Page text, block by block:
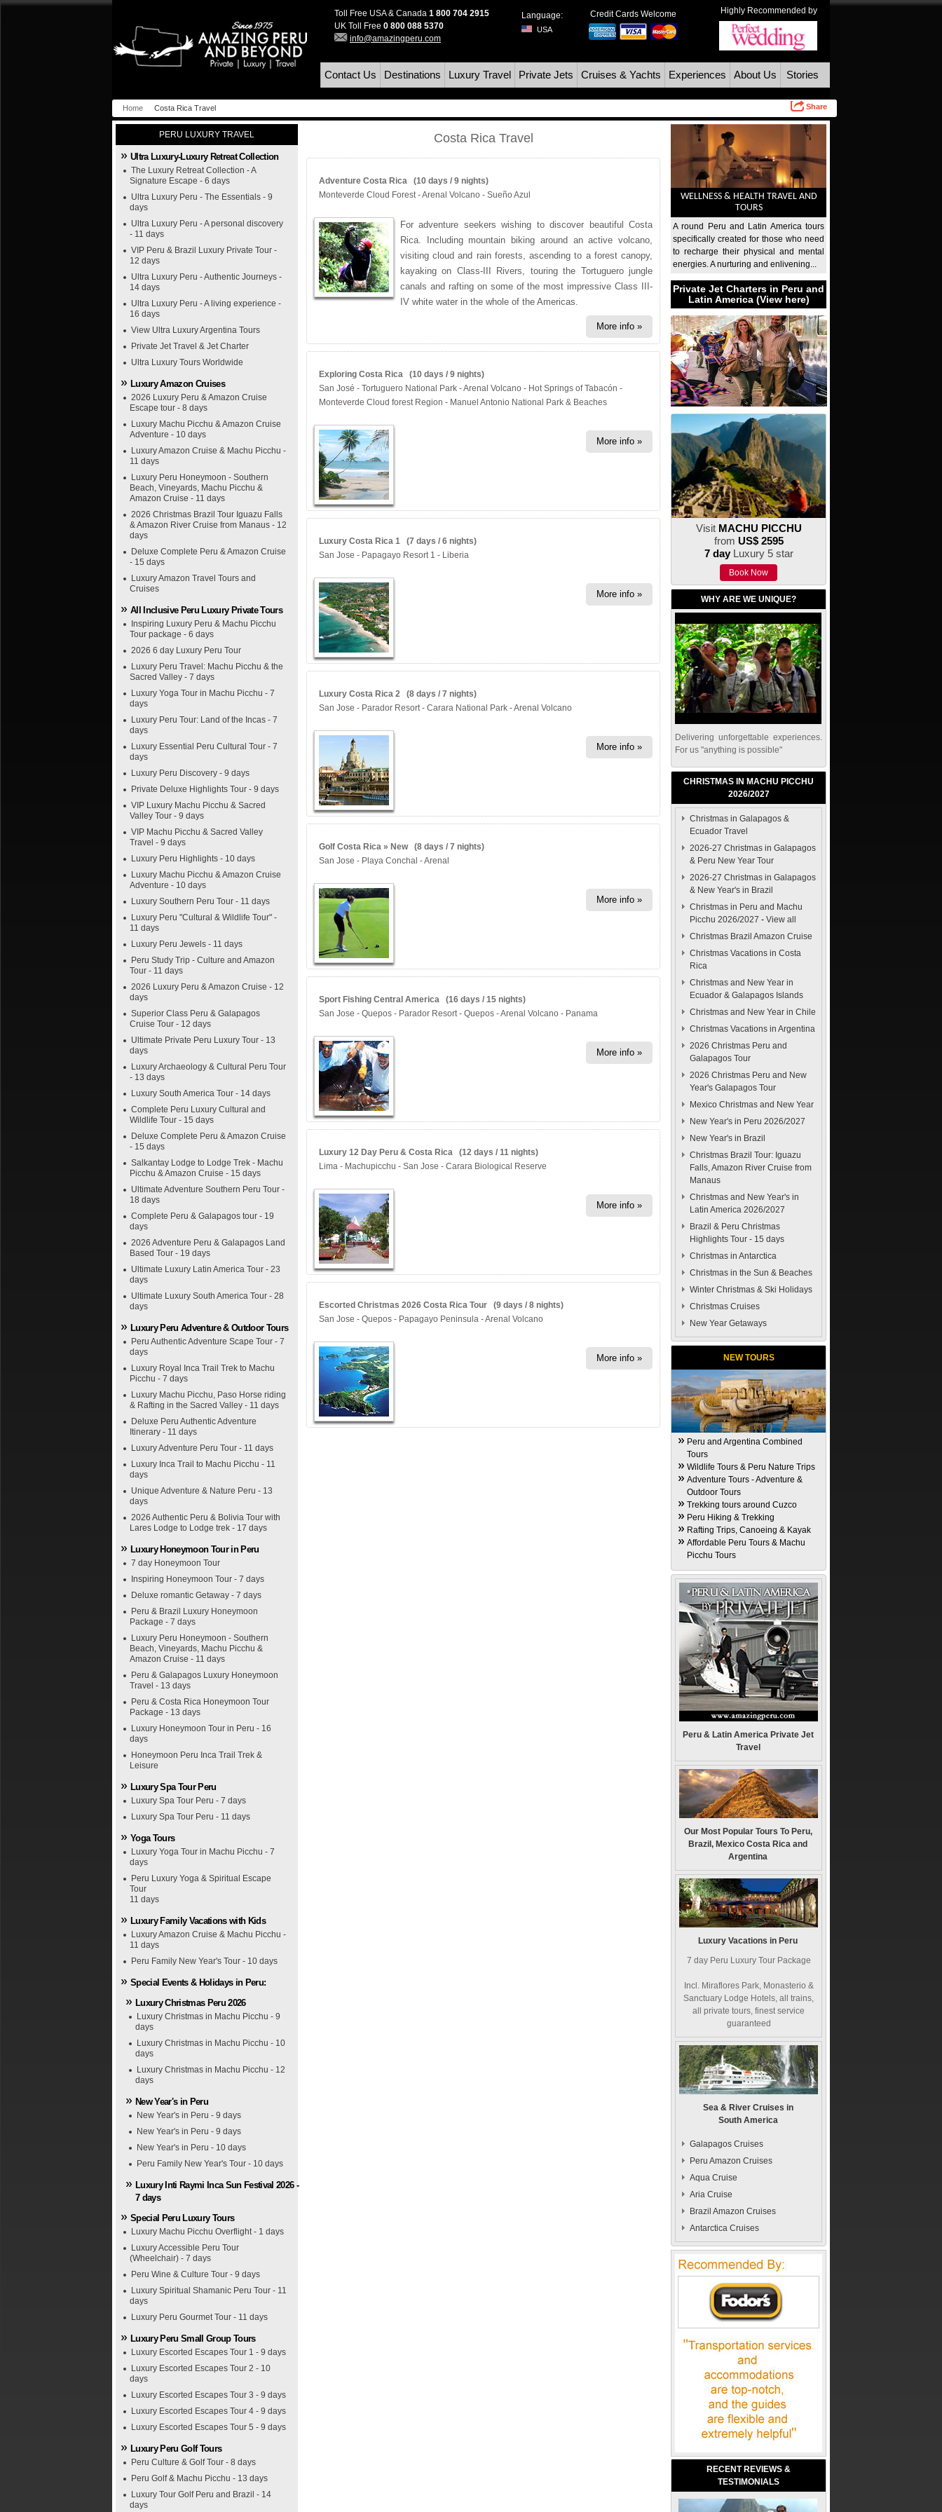
Toll Free USA & Canada 1 800 704 2915
UK Toll Free 0 800 088 5370
info@amazingperu.com
Language:
USA
Credit Cards Welcome Highly Recommended by
Contact Us Destinations Luxury Travel Private Jets Cruises & Yachts Experiences About Us Stories
Home Costa Rica Travel Share
PERU LUXURY TRAVEL
Ultra Luxury-Luxury Retreat Collection
The Luxury Retreat Collection - A
Signature Escape - 6 days
Ultra Luxury Peru - The Essentials - 9
days
Ultra Luxury Peru - A personal discovery
- 11 days
VIP Peru & Brazil Luxury Private Tour -
12 days
Ultra Luxury Peru - Authentic Journeys -
14 days
Ultra Luxury Peru - A living experience -
16 days
View Ultra Luxury Argentina Tours
Private Jet Travel & Jet Charter
Ultra Luxury Tours Worldwide
Luxury Amazon Cruises
2026 Luxury Peru & Amazon Cruise
Escape tour - 8 days
Luxury Machu Picchu & Amazon Cruise
Adventure - 10 days
Luxury Amazon Cruise & Machu Picchu -
11 days
Luxury Peru Honeymoon - Southern
Beach, Vineyards, Machu Picchu &
Amazon Cruise - 11 days
2026 Christmas Brazil Tour Iguazu Falls
& Amazon River Cruise from Manaus - 12
days
Deluxe Complete Peru & Amazon Cruise
- 15 days
Luxury Amazon Travel Tours and
Cruises
All Inclusive Peru Luxury Private Tours
Inspiring Luxury Peru & Machu Picchu
Tour package - 6 days
2026 6 day Luxury Peru Tour
Luxury Peru Travel: Machu Picchu & the
Sacred Valley - 7 days
Luxury Yoga Tour in Machu Picchu - 7
days
Luxury Peru Tour: Land of the Incas - 7
days
Luxury Essential Peru Cultural Tour - 7
days
Luxury Peru Discovery - 9 days
Private Deluxe Highlights Tour - 9 days
VIP Luxury Machu Picchu & Sacred
Valley Tour - 9 days
VIP Machu Picchu & Sacred Valley
Travel - 9 days
Luxury Peru Highlights - 10 days
Luxury Machu Picchu & Amazon Cruise
Adventure - 10 days
Luxury Southern Peru Tour - 11 days
Luxury Peru "Cultural & Wildlife Tour" -
11 days
Luxury Peru Jewels - 11 days
Peru Study Trip - Culture and Amazon
Tour - 11 days
2026 Luxury Peru & Amazon Cruise - 12
days
Superior Class Peru & Galapagos
Cruise Tour - 12 days
Ultimate Private Peru Luxury Tour - 13
days
Luxury Archaeology & Cultural Peru Tour
- 13 days
Luxury South America Tour - 14 days
Complete Peru Luxury Cultural and
Wildlife Tour - 15 days
Deluxe Complete Peru & Amazon Cruise
- 15 days
Salkantay Lodge to Lodge Trek - Machu
Picchu & Amazon Cruise - 15 days
Ultimate Adventure Southern Peru Tour -
18 days
Complete Peru & Galapagos tour - 19
days
2026 Adventure Peru & Galapagos Land
Based Tour - 19 days
Ultimate Luxury Latin America Tour - 23
days
Ultimate Luxury South America Tour - 28
days
Luxury Peru Adventure & Outdoor Tours
Peru Authentic Adventure Scape Tour - 7
days
Luxury Royal Inca Trail Trek to Machu
Picchu - 7 days
Luxury Machu Picchu, Paso Horse riding
& Rafting in the Sacred Valley - 11 days
Deluxe Peru Authentic Adventure
Itinerary - 11 days
Luxury Adventure Peru Tour - 11 days
Luxury Inca Trail to Machu Picchu - 11
days
Unique Adventure & Nature Peru - 13
days
2026 Authentic Peru & Bolivia Tour with
Lares Lodge to Lodge trek - 17 days
Luxury Honeymoon Tour in Peru
7 day Honeymoon Tour
Inspiring Honeymoon Tour - 7 days
Deluxe romantic Getaway - 7 days
Peru & Brazil Luxury Honeymoon
Package - 7 days
Luxury Peru Honeymoon - Southern
Beach, Vineyards, Machu Picchu &
Amazon Cruise - 11 days
Peru & Galapagos Luxury Honeymoon
Travel - 13 days
Peru & Costa Rica Honeymoon Tour
Package - 13 days
Luxury Honeymoon Tour in Peru - 16
days
Honeymoon Peru Inca Trail Trek &
Leisure
Luxury Spa Tour Peru
Luxury Spa Tour Peru - 7 days
Luxury Spa Tour Peru - 11 days
Yoga Tours
Luxury Yoga Tour in Machu Picchu - 7
days
Peru Luxury Yoga & Spiritual Escape
Tour
11 days
Luxury Family Vacations with Kids
Luxury Amazon Cruise & Machu Picchu -
11 days
Peru Family New Year's Tour - 10 days
Special Events & Holidays in Peru:
Luxury Christmas Peru 2026
Luxury Christmas in Machu Picchu - 9
days
Luxury Christmas in Machu Picchu - 10
days
Luxury Christmas in Machu Picchu - 12
days
New Year's in Peru
New Year's in Peru - 9 days
New Year's in Peru - 9 days
New Year's in Peru - 10 days
Peru Family New Year's Tour - 10 days
Luxury Inti Raymi Inca Sun Festival 2026 -
7 days
Special Peru Luxury Tours
Luxury Machu Picchu Overflight - 1 days
Luxury Accessible Peru Tour
(Wheelchair) - 7 days
Peru Wine & Culture Tour - 9 days
Luxury Spiritual Shamanic Peru Tour - 11
days
Luxury Peru Gourmet Tour - 11 days
Luxury Peru Small Group Tours
Luxury Escorted Escapes Tour 1 - 9 days
Luxury Escorted Escapes Tour 2 - 10
days
Luxury Escorted Escapes Tour 3 - 9 days
Luxury Escorted Escapes Tour 4 - 9 days
Luxury Escorted Escapes Tour 5 - 9 days
Luxury Peru Golf Tours
Peru Culture & Golf Tour - 8 days
Peru Golf & Machu Picchu - 13 days
Luxury Tour Golf Peru and Brazil - 14
days
Costa Rica Travel
Adventure Costa Rica (10 days / 9 nights)
Monteverde Cloud Forest - Arenal Volcano - Sueño Azul
For adventure seekers wishing to discover beautiful Costa
Rica. Including mountain biking around an active volcano,
visiting cloud and rain forests, ascending to a forest canopy,
kayaking on Class-III Rivers, touring the Tortuguero jungle
canals and rafting on some of the most impressive Class III-
IV white water in the whole of the Americas.
More info
Exploring Costa Rica (10 days / 9 nights)
San José - Tortuguero National Park - Arenal Volcano - Hot Springs of Tabacón -
Monteverde Cloud forest Region - Manuel Antonio National Park & Beaches
More info
Luxury Costa Rica 1 (7 days / 6 nights)
San Jose - Papagayo Resort 1 - Liberia
More info
Luxury Costa Rica 2 (8 days / 7 nights)
San Jose - Parador Resort - Carara National Park - Arenal Volcano
More info
Golf Costa Rica » New (8 days / 7 nights)
San Jose - Playa Conchal - Arenal
More info
Sport Fishing Central America (16 days / 15 nights)
San Jose - Quepos - Parador Resort - Quepos - Arenal Volcano - Panama
More info
Luxury 12 Day Peru & Costa Rica (12 days / 11 nights)
Lima - Machupicchu - San Jose - Carara Biological Reserve
More info
Escorted Christmas 2026 Costa Rica Tour (9 days / 8 nights)
San Jose - Quepos - Papagayo Peninsula - Arenal Volcano
More info
WELLNESS & HEALTH TRAVEL AND
TOURS
A round Peru and Latin America tours
specifically created for those who need
to recharge their physical and mental
energies. A nurturing and enlivening...
Private Jet Charters in Peru and
Latin America (View here)
Visit MACHU PICCHU
from US$ 2595
7 dayLuxury 5 star
Book Now
WHY ARE WE UNIQUE?
Delivering unforgettable experiences.
For us "anything is possible"
CHRISTMAS IN MACHU PICCHU
2026/2027
Christmas in Galapagos &
Ecuador Travel
2026-27 Christmas in Galapagos
& Peru New Year Tour
2026-27 Christmas in Galapagos
& New Year's in Brazil
Christmas in Peru and Machu
Picchu 2026/2027 - View all
Christmas Brazil Amazon Cruise
Christmas Vacations in Costa
Rica
Christmas and New Year in
Ecuador & Galapagos Islands
Christmas and New Year in Chile
Christmas Vacations in Argentina
2026 Christmas Peru and
Galapagos Tour
2026 Christmas Peru and New
Year's Galapagos Tour
Mexico Christmas and New Year
New Year's in Peru 2026/2027
New Year's in Brazil
Christmas Brazil Tour: Iguazu
Falls, Amazon River Cruise from
Manaus
Christmas and New Year's in
Latin America 2026/2027
Brazil & Peru Christmas
Highlights Tour - 15 days
Christmas in Antarctica
Christmas in the Sun & Beaches
Winter Christmas & Ski Holidays
Christmas Cruises
New Year Getaways
NEW TOURS
Peru and Argentina Combined
Tours
Wildlife Tours & Peru Nature Trips
Adventure Tours - Adventure &
Outdoor Tours
Trekking tours around Cuzco
Peru Hiking & Trekking
Rafting Trips, Canoeing & Kayak
Affordable Peru Tours & Machu
Picchu Tours
Peru & Latin America Private Jet
Travel
Our Most Popular Tours To Peru,
Brazil, Mexico Costa Rica and
Argentina
Luxury Vacations in Peru
7 day Peru Luxury Tour Package
Incl. Miraflores Park, Monasterio &
Sanctuary Lodge Hotels, all trains,
all private tours, finest service
guaranteed
Sea & River Cruises in
South America
Galapagos Cruises
Peru Amazon Cruises
Aqua Cruise
Aria Cruise
Brazil Amazon Cruises
Antarctica Cruises
RECENT REVIEWS &
TESTIMONIALS